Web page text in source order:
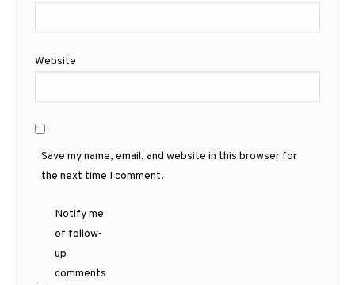
Website
Save my name, email, and website in this browser for
the next time I comment.
Notify me
of follow-
up
comments